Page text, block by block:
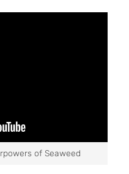
of Seaweed